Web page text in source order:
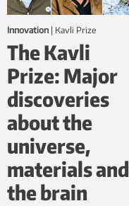
Innovation | Kavli Prize
The Kavli
Prize: Major
discoveries
about the
universe,
materials and
the brain